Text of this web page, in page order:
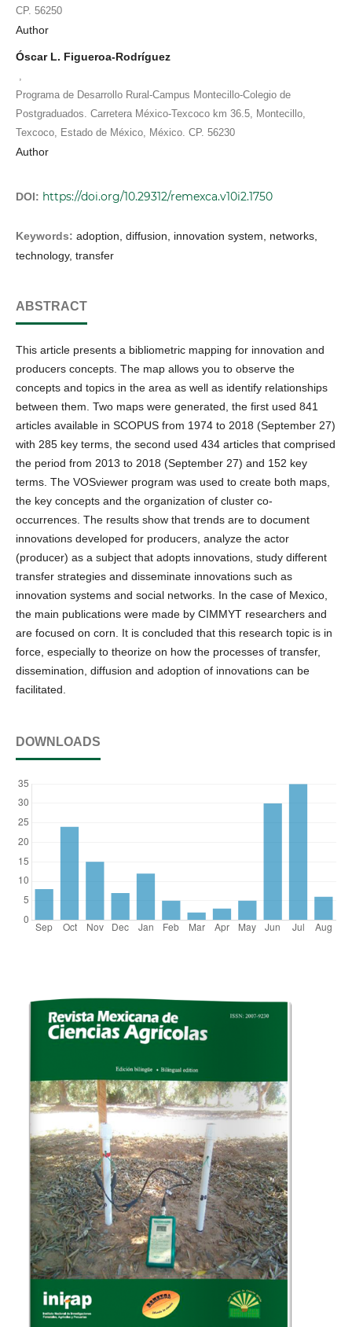
CP. 56250
Author
Óscar L. Figueroa-Rodríguez
Programa de Desarrollo Rural-Campus Montecillo-Colegio de
Postgraduados. Carretera México-Texcoco km 36.5, Montecillo,
Texcoco, Estado de México, México. CP. 56230
Author
DOI: https://doi.org/10.29312/remexca.v10i2.1750
Keywords: adoption, diffusion, innovation system, networks,
technology, transfer
ABSTRACT
This article presents a bibliometric mapping for innovation and
producers concepts. The map allows you to observe the
concepts and topics in the area as well as identify relationships
between them. Two maps were generated, the first used 841
articles available in SCOPUS from 1974 to 2018 (September 27)
with 285 key terms, the second used 434 articles that comprised
the period from 2013 to 2018 (September 27) and 152 key
terms. The VOSviewer program was used to create both maps,
the key concepts and the organization of cluster co-
occurrences. The results show that trends are to document
innovations developed for producers, analyze the actor
(producer) as a subject that adopts innovations, study different
transfer strategies and disseminate innovations such as
innovation systems and social networks. In the case of Mexico,
the main publications were made by CIMMYT researchers and
are focused on corn. It is concluded that this research topic is in
force, especially to theorize on how the processes of transfer,
dissemination, diffusion and adoption of innovations can be
facilitated.
DOWNLOADS